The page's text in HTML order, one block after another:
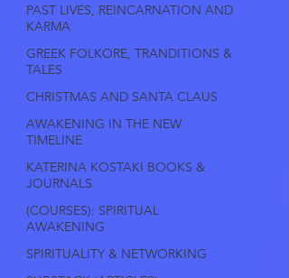
PAST LIVES, REINCARNATION AND
KARMA
GREEK FOLKORE, TRANDITIONS &
TALES
CHRISTMAS AND SANTA CLAUS
AWAKENING IN THE NEW
TIMELINE
KATERINA KOSTAKI BOOKS &
JOURNALS
(COURSES): SPIRITUAL
AWAKENING
SPIRITUALITY & NETWORKING